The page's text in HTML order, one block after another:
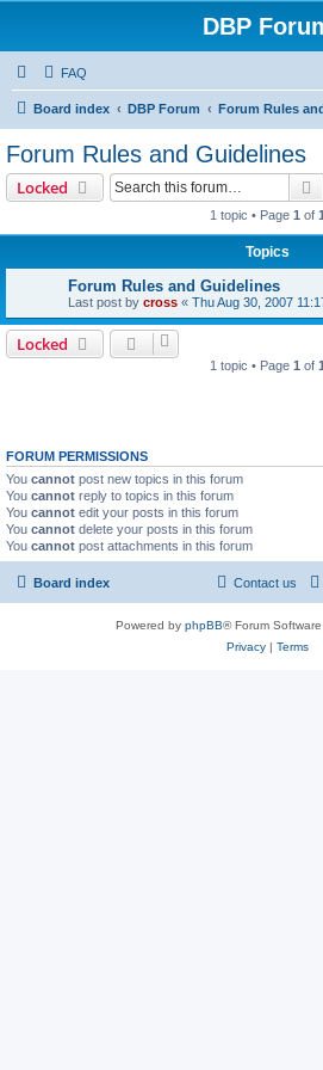
DBP
FAQ
Board index DBP Forum Forum Rules
Forum Rules and Guidelines
Locked
1 topic • Page 1 of 1
Topics
Forum Rules and Guidelines
Last post by cross « Thu Aug 30, 2007
Locked
1 topic • Page 1 of 1
FORUM PERMISSIONS
You cannot post new topics in this forum
You cannot reply to topics in this forum
You cannot edit your posts in this forum
You cannot delete your posts in this forum
You cannot post attachments in this forum
Board index Contact us
Powered by phpBB® Forum
Privacy| Terms